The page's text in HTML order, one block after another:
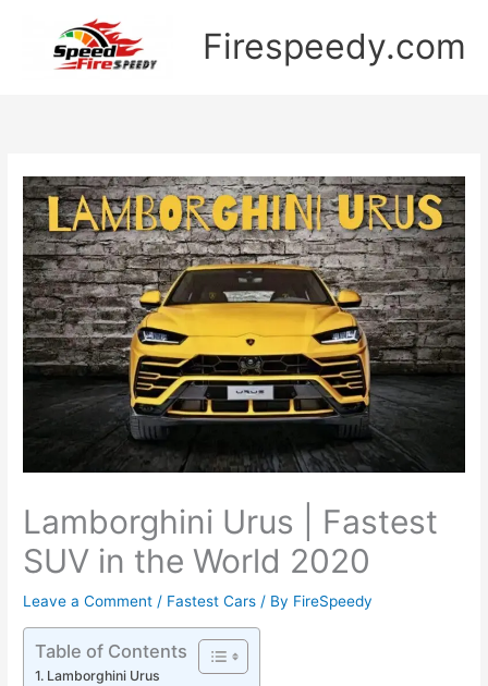
Firespeedy.com
Lamborghini Urus | Fastest
SUV in the World 2020
Leave a Comment / Fastest Cars / By FireSpeedy
Table of Contents
Lamborghini Urus